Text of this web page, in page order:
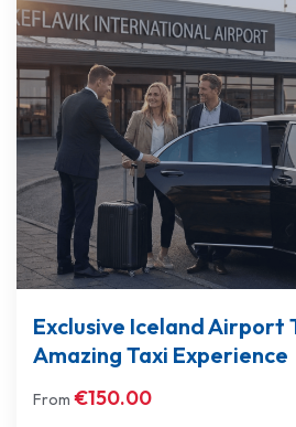
Exclusive Iceland Airport
Amazing Taxi Experience
From €150.00